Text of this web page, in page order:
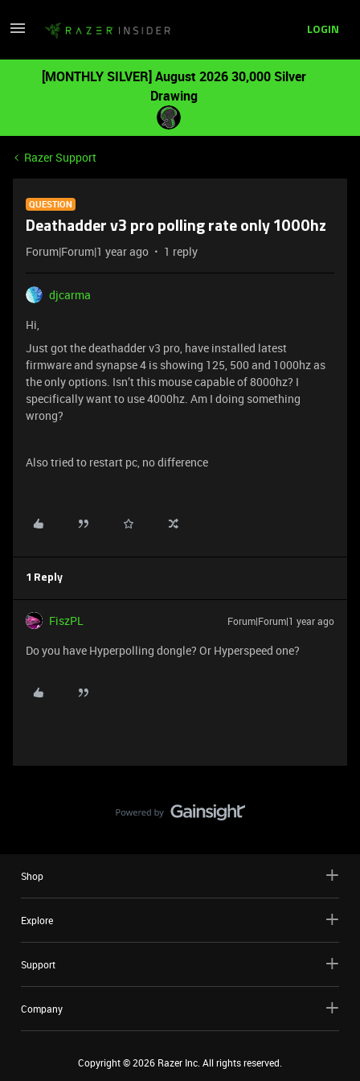
LOGIN
[MONTHLY SILVER] August 2026 30,000 Silver
Drawing
Razer Support
QUESTION
Deathadder v3 pro polling rate only 1000hz
Forum|Forum|1 year ago 1 reply
djcarma
Hi,
Just got the deathadder v3 pro, have installed latest
firmware and synapse 4 is showing 125, 500 and 1000hz as
the only options. Isn’t this mouse capable of 8000hz? I
specifically want to use 4000hz. Am I doing something
wrong?
Also tried to restart pc, no difference
1 Reply
FiszPL Forum|Forum|1 year ago
Do you have Hyperpolling dongle? Or Hyperspeed one?
Shop
Explore
Support
Company
Copyright ©2026 Razer Inc. All rights reserved.